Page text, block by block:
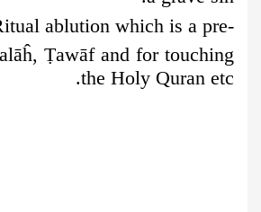
ablution which is a pre-
alāĥ, Ṭawāf and for touching
the Holy Quran etc.